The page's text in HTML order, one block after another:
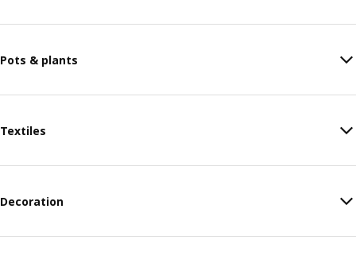
Pots & plants
Textiles
Decoration